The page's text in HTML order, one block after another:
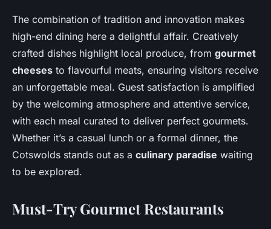
The combination of tradition and innovation makes
high-end dining here a delightful affair. Creatively
crafted dishes highlight local produce, from gourmet
cheeses to flavourful meats, ensuring visitors receive
an unforgettable meal. Guest satisfaction is amplified
by the welcoming atmosphere and attentive service,
with each meal curated to deliver perfect gourmets.
Whether it’s a casual lunch or a formal dinner, the
Cotswolds stands out as a culinary paradise waiting
to be explored.
Must-Try Gourmet Restaurants